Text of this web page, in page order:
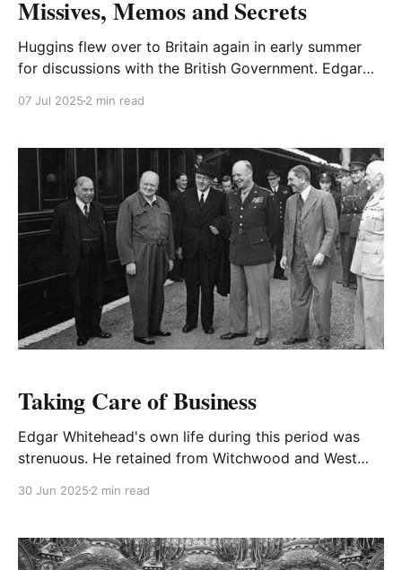
Missives, Memos and Secrets
Huggins flew over to Britain again in early summer
for discussions with the British Government. Edgar
07 Jul 2025 2 min read
Taking Care of Business
Edgar Whitehead's own life during this period was
strenuous. He retained from Witchwood and West
felt the need to exercise acutely.
30 Jun 2025 2 min read